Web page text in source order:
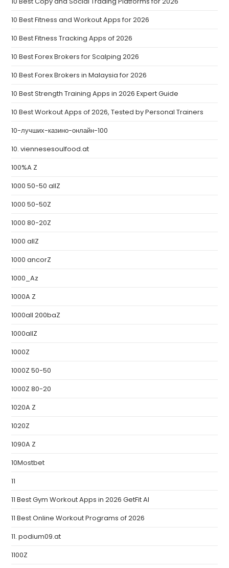
10 Best Fitness and Workout Apps for 2026
10 Best Fitness Tracking Apps of 2026
10 Best Forex Brokers for Scalping 2026
10 Best Forex Brokers in Malaysia for 2026
10 Best Strength Training Apps in 2026 Expert Guide
10 Best Workout Apps of 2026, Tested by Personal Trainers
10-лучших-казино-онлайн-100
10. viennesesoulfood.at
100%A Z
1000 50-50 allZ
1000 50-50Z
1000 80-20Z
1000 allZ
1000 ancorZ
1000_Az
1000A Z
1000all 200baZ
1000allZ
1000Z
1000Z 50-50
1000Z 80-20
1020A Z
1020Z
1090A Z
10Mostbet
11
11 Best Gym Workout Apps in 2026 GetFit AI
11 Best Online Workout Programs of 2026
11. podium09.at
1100Z